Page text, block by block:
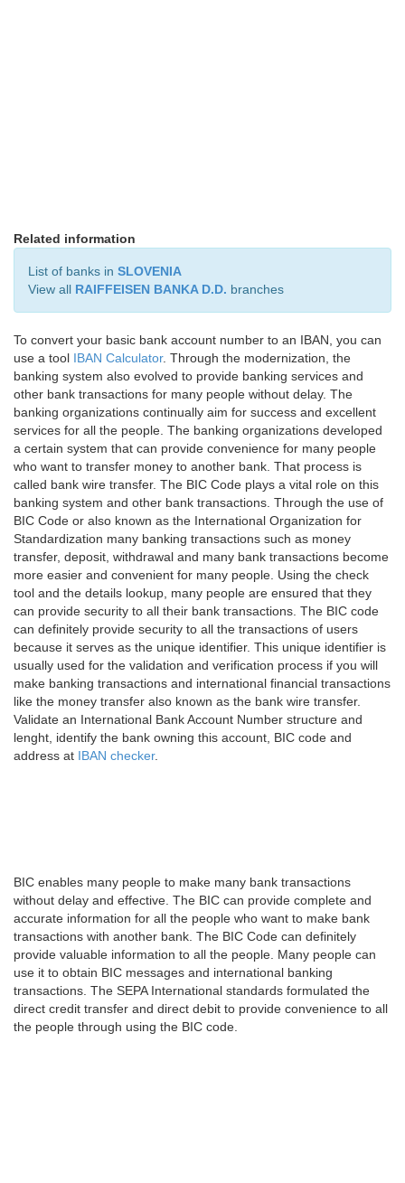
Related information
List of banks in SLOVENIA
View all RAIFFEISEN BANKA D.D. branches
To convert your basic bank account number to an IBAN, you can
use a tool IBAN Calculator. Through the modernization, the
banking system also evolved to provide banking services and
other bank transactions for many people without delay. The
banking organizations continually aim for success and excellent
services for all the people. The banking organizations developed
a certain system that can provide convenience for many people
who want to transfer money to another bank. That process is
called bank wire transfer. The BIC Code plays a vital role on this
banking system and other bank transactions. Through the use of
BIC Code or also known as the International Organization for
Standardization many banking transactions such as money
transfer, deposit, withdrawal and many bank transactions become
more easier and convenient for many people. Using the check
tool and the details lookup, many people are ensured that they
can provide security to all their bank transactions. The BIC code
can definitely provide security to all the transactions of users
because it serves as the unique identifier. This unique identifier is
usually used for the validation and verification process if you will
make banking transactions and international financial transactions
like the money transfer also known as the bank wire transfer.
Validate an International Bank Account Number structure and
lenght, identify the bank owning this account, BIC code and
address at IBAN checker.
BIC enables many people to make many bank transactions
without delay and effective. The BIC can provide complete and
accurate information for all the people who want to make bank
transactions with another bank. The BIC Code can definitely
provide valuable information to all the people. Many people can
use it to obtain BIC messages and international banking
transactions. The SEPA International standards formulated the
direct credit transfer and direct debit to provide convenience to all
the people through using the BIC code.